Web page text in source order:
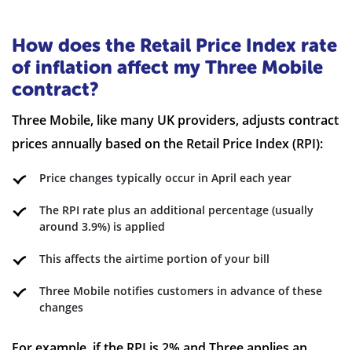
How does the Retail Price Index rate
of inflation affect my Three Mobile
contract?
Three Mobile, like many UK providers, adjusts contract
prices annually based on the Retail Price Index (RPI):
Price changes typically occur in April each year
The RPI rate plus an additional percentage (usually
around 3.9%) is applied
This affects the airtime portion of your bill
Three Mobile notifies customers in advance of these
changes